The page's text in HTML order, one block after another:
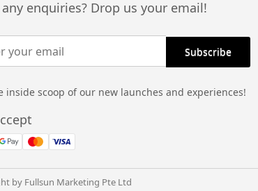
any enquiries? Drop us your email!
inside scoop of our new launches and experiences!
by Fullsun Marketing Pte Ltd